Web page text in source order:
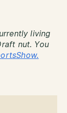
living
nut. You